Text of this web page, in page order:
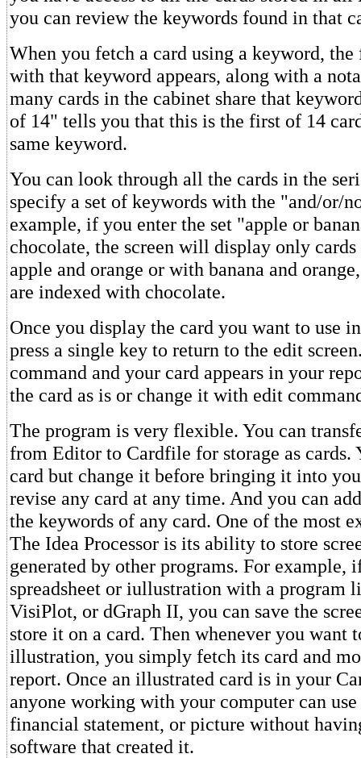
you can review the keywords found in that
When you fetch a card using a keyword,
with that keyword appears, along with a
many cards in the cabinet share that
of 14" tells you that this is the first of 14
same keyword.
You can look through all the cards in the
specify a set of keywords with the "and/or/
example, if you enter the set "apple or
chocolate, the screen will display only
apple and orange or with banana and
are indexed with chocolate.
Once you display the card you want to use
press a single key to return to the edit
command and your card appears in your
the card as is or change it with edit
The program is very flexible. You can
from Editor to Cardfile for storage as cards.
card but change it before bringing it into
revise any card at any time. And you can
the keywords of any card. One of the most
The Idea Processor is its ability to store
generated by other programs. For example,
spreadsheet or iullustration with a program
VisiPlot, or dGraph II, you can save the
store it on a card. Then whenever you want
illustration, you simply fetch its card and
report. Once an illustrated card is in your
anyone working with your computer can
financial statement, or picture without
software that created it.